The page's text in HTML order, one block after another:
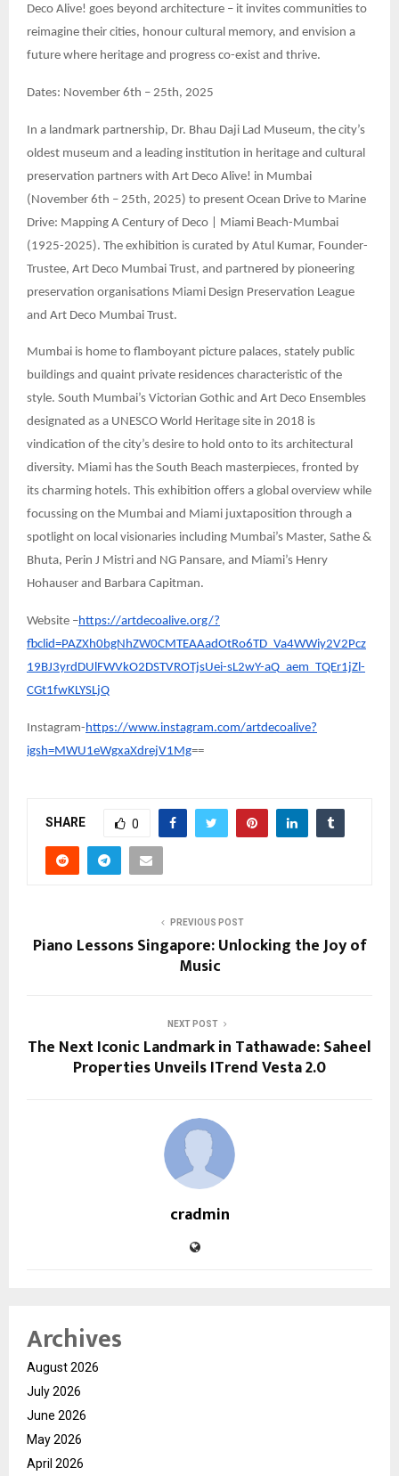
Deco Alive! goes beyond architecture – it invites communities to
reimagine their cities, honour cultural memory, and envision a
future where heritage and progress co-exist and thrive.
Dates: November 6th – 25th, 2025
In a landmark partnership, Dr. Bhau Daji Lad Museum, the city’s
oldest museum and a leading institution in heritage and cultural
preservation partners with Art Deco Alive! in Mumbai
(November 6th – 25th, 2025) to present Ocean Drive to Marine
Drive: Mapping A Century of Deco | Miami Beach-Mumbai
(1925-2025). The exhibition is curated by Atul Kumar, Founder-
Trustee, Art Deco Mumbai Trust, and partnered by pioneering
preservation organisations Miami Design Preservation League
and Art Deco Mumbai Trust.
Mumbai is home to flamboyant picture palaces, stately public
buildings and quaint private residences characteristic of the
style. South Mumbai’s Victorian Gothic and Art Deco Ensembles
designated as a UNESCO World Heritage site in 2018 is
vindication of the city’s desire to hold onto to its architectural
diversity. Miami has the South Beach masterpieces, fronted by
its charming hotels. This exhibition offers a global overview while
focussing on the Mumbai and Miami juxtaposition through a
spotlight on local visionaries including Mumbai’s Master, Sathe &
Bhuta, Perin J Mistri and NG Pansare, and Miami’s Henry
Hohauser and Barbara Capitman.
Website –https://artdecoalive.org/?
fbclid=PAZXh0bgNhZW0CMTEAAadOtRo6TD_Va4WWiy2V2Pcz
19BJ3yrdDUlFWVkO2DSTVROTjsUei-sL2wY-aQ_aem_TQEr1jZl-
CGt1fwKLYSLjQ
Instagram-https://www.instagram.com/artdecoalive?
igsh=MWU1eWgxaXdrejV1Mg==
SHARE 0
PREVIOUS POST
Piano Lessons Singapore: Unlocking the Joy of
Music
NEXT POST
The Next Iconic Landmark in Tathawade: Saheel
Properties Unveils ITrend Vesta 2.0
cradmin
Archives
August 2026
July 2026
June 2026
May 2026
April 2026